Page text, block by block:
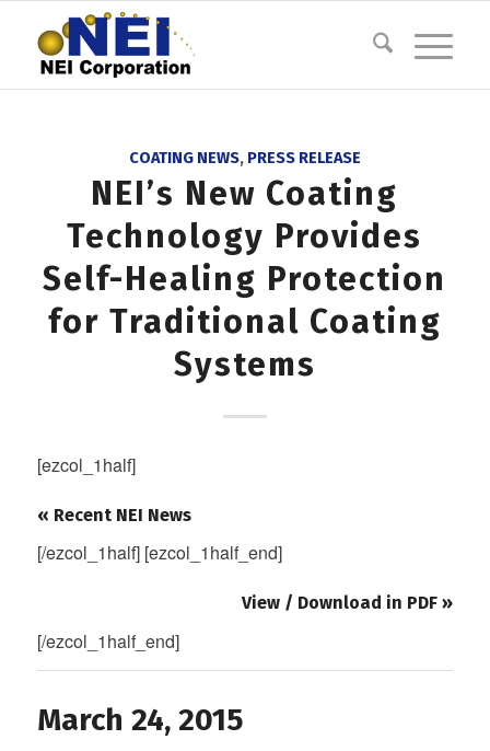
COATING NEWS, PRESS RELEASE
NEI’s New Coating
Technology Provides
Self-Healing Protection
for Traditional Coating
Systems
[ezcol_1half]
« Recent NEI News
[/ezcol_1half] [ezcol_1half_end]
View / Download in PDF »
[/ezcol_1half_end]
March 24, 2015